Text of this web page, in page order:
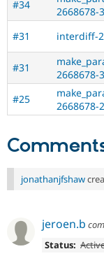
#34
2668678-
#31
interdiff-
#31
2668678-
#25
2668678-
jonathanjfshaw
jeroen.b
Status: